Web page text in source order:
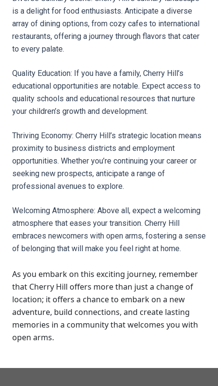
is a delight for food enthusiasts. Anticipate a diverse
array of dining options, from cozy cafes to international
restaurants, offering a journey through flavors that cater
to every palate.
Quality Education: If you have a family, Cherry Hill’s
educational opportunities are notable. Expect access to
quality schools and educational resources that nurture
your children’s growth and development.
Thriving Economy: Cherry Hill’s strategic location means
proximity to business districts and employment
opportunities. Whether you’re continuing your career or
seeking new prospects, anticipate a range of
professional avenues to explore.
Welcoming Atmosphere: Above all, expect a welcoming
atmosphere that eases your transition. Cherry Hill
embraces newcomers with open arms, fostering a sense
of belonging that will make you feel right at home.
As you embark on this exciting journey, remember
that Cherry Hill offers more than just a change of
location; it offers a chance to embark on a new
adventure, build connections, and create lasting
memories in a community that welcomes you with
open arms.